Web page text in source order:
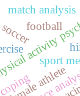
sport
activity
female athlete
football
match analysis